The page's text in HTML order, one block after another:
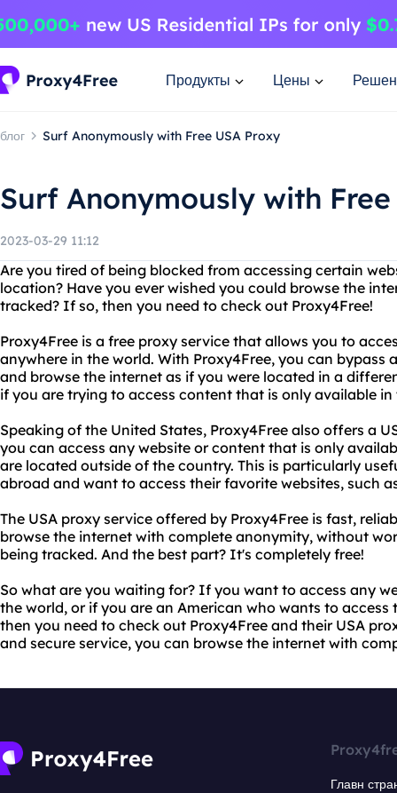
Продукты Цены
блог Surf Anonymously with Free USA Proxy
Surf Anonymously with Free
2023-03-29 11:12
Are you tired of being blocked from accessing certain
location? Have you ever wished you could browse the
tracked? If so, then you need to check out Proxy4Free!
Proxy4Free is a free proxy service that allows you to
anywhere in the world. With Proxy4Free, you can bypass
and browse the internet as if you were located in a
if you are trying to access content that is only available in
Speaking of the United States, Proxy4Free also offers a
you can access any website or content that is only
are located outside of the country. This is particularly
abroad and want to access their favorite websites, such
The USA proxy service offered by Proxy4Free is fast,
browse the internet with complete anonymity, without
being tracked. And the best part? It's completely free!
So what are you waiting for? If you want to access any
the world, or if you are an American who wants to
then you need to check out Proxy4Free and their USA
and secure service, you can browse the internet with
Главн